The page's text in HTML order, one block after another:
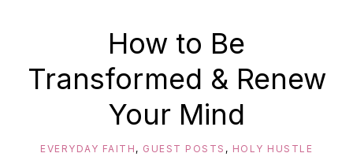
How to Be
Transformed & Renew
Your Mind
EVERYDAY FAITH , GUEST POSTS , HOLY HUSTLE